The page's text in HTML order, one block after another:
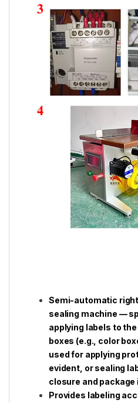
Semi-automatic
sealing machine —
applying labels to
boxes (e.g., color
used for applying
evident, or sealing
closure and package
Provides labeling